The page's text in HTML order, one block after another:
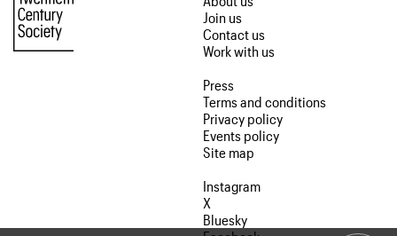
Join us
Contact us
Work with us
Press
Terms and conditions
Privacy policy
Events policy
Site map
Instagram
X
Bluesky